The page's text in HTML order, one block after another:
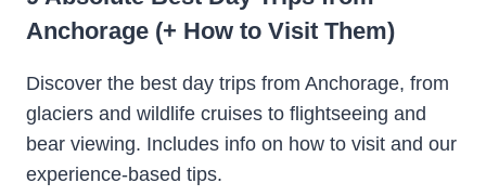
Anchorage (+ How to Visit Them)
Discover the best day trips from Anchorage, from
glaciers and wildlife cruises to flightseeing and
bear viewing. Includes info on how to visit and our
experience-based tips.